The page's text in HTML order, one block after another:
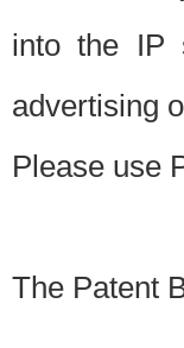
into the IP
advertising
Please use
The Patent